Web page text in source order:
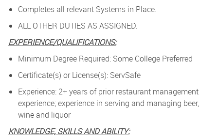
Completes all relevant Systems in Place.
ALL OTHER DUTIES AS ASSIGNED.
EXPERIENCE/QUALIFICATIONS:
Minimum Degree Required: Some College Preferred
Certificate(s) or License(s): ServSafe
Experience: 2+ years of prior restaurant management
experience; experience in serving and managing beer,
wine and liquor
KNOWLEDGE, SKILLS AND ABILITY: